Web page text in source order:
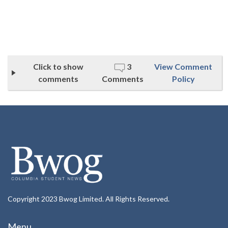
Click to show
comments
3
Comments
View Comment
Policy
Copyright 2023 Bwog Limited. All Rights Reserved.